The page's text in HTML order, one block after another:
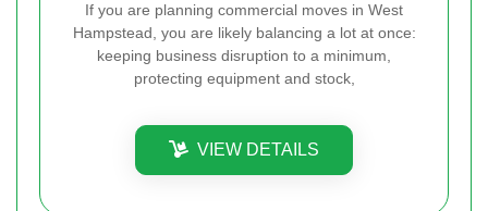
If you are planning commercial moves in West
Hampstead, you are likely balancing a lot at once:
keeping business disruption to a minimum,
protecting equipment and stock,
VIEW DETAILS